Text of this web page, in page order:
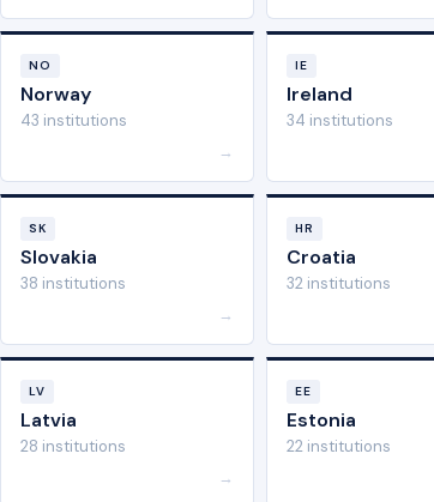
NO
Norway
43 institutions
→
IE
Ireland
34 institutions
SK
Slovakia
38 institutions
→
HR
Croatia
32 institutions
LV
Latvia
28 institutions
→
EE
Estonia
22 institutions